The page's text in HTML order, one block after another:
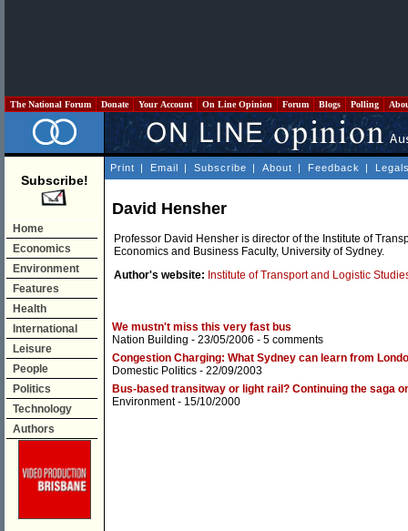
The National Forum Donate Your Account On Line Opinion Forum Blogs Polling
Subscribe!
Home
Economics
Environment
Features
Health
International
Leisure
People
Politics
Technology
Authors
Print | Email | Subscribe | About | Feedback |
David Hensher
Professor David Hensher is director of the Institute of
Economics and Business Faculty, University of Sydney.
Author's website: Institute of Transport and Logistic
We mustn't miss this very fast bus
Nation Building - 23/05/2006 - 5 comments
Congestion Charging: What Sydney can learn from
Domestic Politics - 22/09/2003
Bus-based transitway or light rail? Continuing the saga
Environment- 15/10/2000